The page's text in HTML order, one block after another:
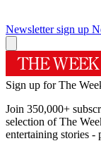
Newsletter sign up
Sign up for The
Join 350,000+
selection of The
entertaining stories -